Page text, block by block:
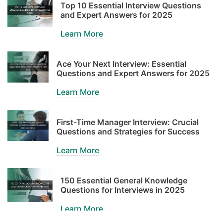
Top 10 Essential Interview Questions
and Expert Answers for 2025
Learn More
Ace Your Next Interview: Essential
Questions and Expert Answers for 2025
Learn More
First-Time Manager Interview: Crucial
Questions and Strategies for Success
Learn More
150 Essential General Knowledge
Questions for Interviews in 2025
Learn More